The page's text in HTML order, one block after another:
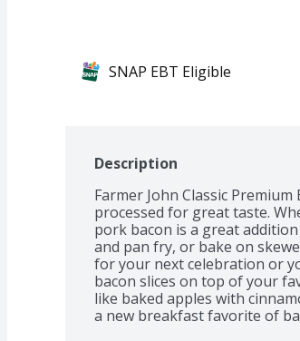
SNAP EBT Eligible
Description
Farmer John Classic
processed for great taste.
pork bacon is a great
and pan fry, or bake on
for your next celebration or
bacon slices on top of your
like baked apples with
a new breakfast favorite of